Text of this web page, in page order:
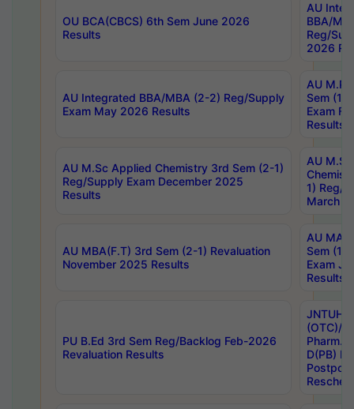
OU BCA(CBCS) 6th Sem June 2026
Results
AU
BBA/
Reg/
2026
AU Integrated BBA/MBA (2-2) Reg/Supply
Exam May 2026 Results
AU
Sem (1-
Exam
Results
AU M.Sc Applied Chemistry 3rd Sem (2-1)
Reg/Supply Exam December 2025
Results
AU
1) Reg/
March
AU MBA(F.T) 3rd Sem (2-1) Revaluation
November 2025 Results
AU MA
Sem (1-
Exam
Results
PU B.Ed 3rd Sem Reg/Backlog Feb-2026
Revaluation Results
JNTUH
(OTC)/
Pharm.
D(PB)